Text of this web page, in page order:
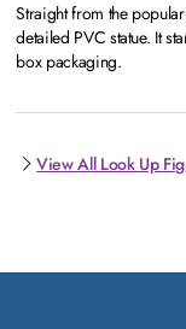
Straight from the
detailed PVC statue. It
box packaging.
View All Look Up